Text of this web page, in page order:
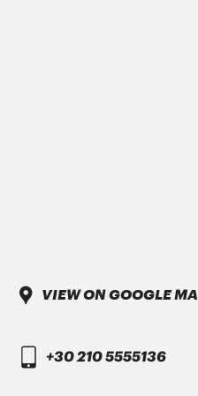
DAIMLER TRUCK
VINOL ULTRA PLUS
Synthetic
VIEW ON GOOGLE
+30 210 5555136